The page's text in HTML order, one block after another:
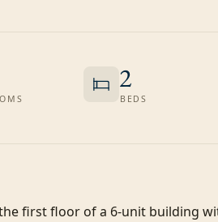
2
BEDS
first floor of a 6-unit building